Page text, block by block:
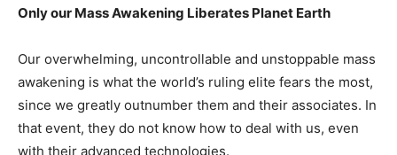
Only our Mass Awakening Liberates Planet Earth
Our overwhelming, uncontrollable and unstoppable mass
awakening is what the world’s ruling elite fears the most,
since we greatly outnumber them and their associates. In
that event, they do not know how to deal with us, even
with their advanced technologies.